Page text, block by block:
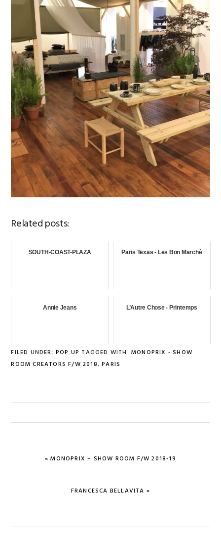
Related posts:
SOUTH-COAST-PLAZA Paris Texas - Les Bon Marché
Annie Jeans L’Autre Chose - Printemps
FILED UNDER: POP UP TAGGED WITH:MONOPRIX - SHOW
ROOM CREATORS F/W 2018,PARIS
PREVIOUS
« MONOPRIX – SHOW ROOM F/W 2018-19
NEXT
FRANCESCA BELLAVITA »